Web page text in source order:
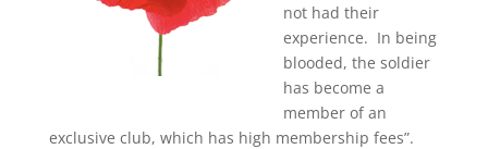
not had their
experience. In being
blooded, the soldier
has become a
member of an
exclusive club, which has high membership fees”.